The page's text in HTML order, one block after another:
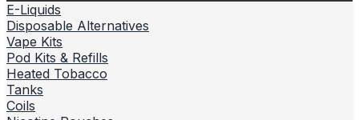
E-Liquids
Disposable Alternatives
Vape Kits
Pod Kits & Refills
Heated Tobacco
Tanks
Coils